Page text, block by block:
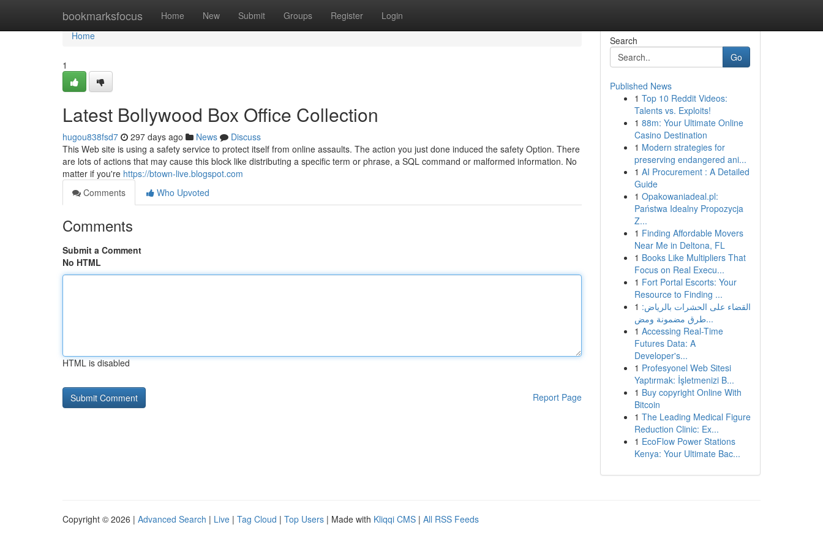
bookmarksfocus Home New Submit Groups Register Login
Home
Home
1
Latest Bollywood Box Office Collection
hugou838fsd7 297 days ago News
Discuss
This Web site is using a safety service to protect itself from online assaults. The action you just done induced the safety Option. There
are lots of actions that may cause this block like distributing a specific term or phrase, a SQL command or malformed information. No
matter if you're https://btown-live.blogspot.com
Comments
Who Upvoted
Comments
Submit a Comment
No HTML
HTML is disabled
Report Page
Search
Go
Published News
1 Top 10 Reddit Videos:
Talents vs. Exploits!
1 88m: Your Ultimate Online
Casino Destination
1 Modern strategies for
preserving endangered ani...
1 AI Procurement : A Detailed
Guide
1 Opakowaniadeal.pl:
Państwa Idealny Propozycja
Z...
1 Finding Affordable Movers
Near Me in Deltona, FL
1 Books Like Multipliers That
Focus on Real Execu...
1 Fort Portal Escorts: Your
Resource to Finding ...
1 القضاء على الحشرات بالرياض:
طرق مضمونة ومض...
1 Accessing Real-Time
Futures Data: A
Developer's...
1 Profesyonel Web Sitesi
Yaptırmak: İşletmenizi B...
1 Buy copyright Online With
Bitcoin
1 The Leading Medical Figure
Reduction Clinic: Ex...
1 EcoFlow Power Stations
Kenya: Your Ultimate Bac...
Copyright © 2026 | Advanced Search | Live | Tag Cloud | Top Users | Made with Kliqqi CMS | All RSS Feeds